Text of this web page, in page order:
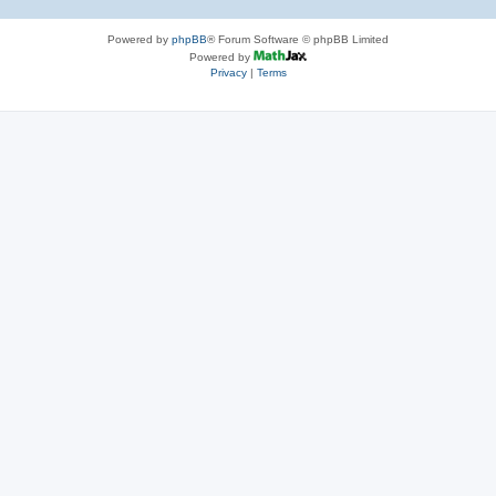
Powered by phpBB® Forum Software © phpBB Limited
Powered by
Privacy| Terms